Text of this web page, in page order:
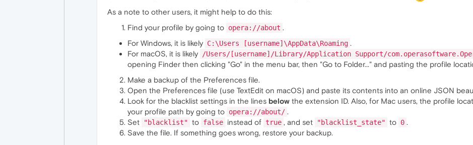
As a note to other users, it might help to do this:
Find your profile by going to opera://about .
For Windows, it is likely C:\Users [username]\AppData\Roaming .
For macOS, it is likely
/Users/[username]/Library/Application Support/
opening Finder then clicking "Go" in the menu bar, then "Go to Folder..." and pasting the profile
Make a backup of the Preferences file.
Open the Preferences file (use TextEdit on macOS) and paste its contents into an online JSON
Look for the blacklist settings in the lines below the extension ID. Also, for Mac users, the profile
your profile path by going to opera://about/ .
Set
"blacklist" to false instead of true , and set "blacklist_state" to 0 .
Save the file. If something goes wrong, restore your backup.